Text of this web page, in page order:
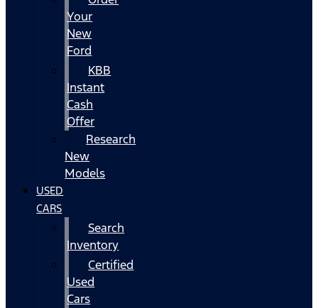
Your
New
Ford
KBB
Instant
Cash
Offer
Research
New
Models
USED
CARS
Search
Inventory
Certified
Used
Cars